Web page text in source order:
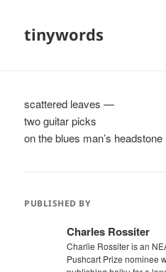
tinywords
scattered leaves —
two guitar picks
on the blues man’s headstone
PUBLISHED BY
Charles Rossiter
Charlie Rossiter is an
Pushcart Prize nominee